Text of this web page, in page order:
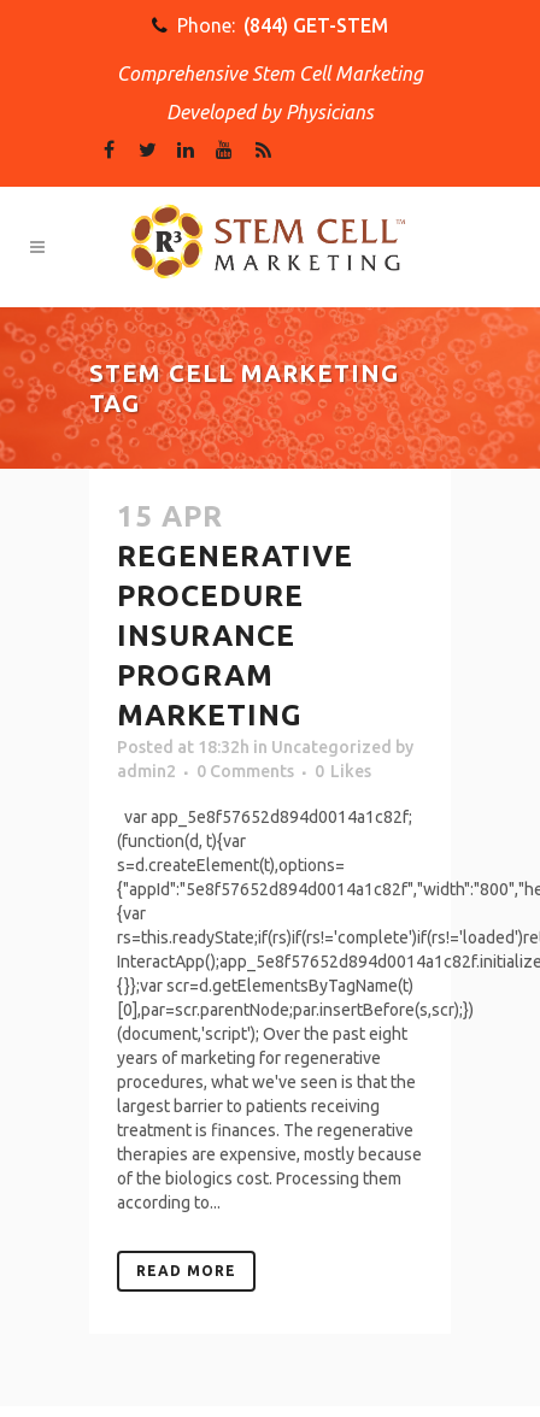
Phone: (844) GET-STEM
Comprehensive Stem Cell Marketing
Developed by Physicians
STEM CELL MARKETING
TAG
15 APR
REGENERATIVE
PROCEDURE
INSURANCE
PROGRAM
MARKETING
Posted at 18:32h in Uncategorized by
admin2
0 Comments 0 Likes
var app_5e8f57652d894d0014a1c82f;
(function(d, t){var
s=d.createElement(t),options=
{var
{}};var scr=d.getElementsByTagName(t)
[0],par=scr.parentNode;par.insertBefore(s,scr);})
(document,'script'); Over the past eight
years of marketing for regenerative
procedures, what we've seen is that the
largest barrier to patients receiving
treatment is finances. The regenerative
therapies are expensive, mostly because
of the biologics cost. Processing them
according to...
READ MORE